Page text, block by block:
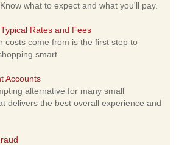
what to expect and what you'll pay.
Rates and Fees
costs come from is the first step to
smart.
Accounts
alternative for many small
delivers the best overall experience and